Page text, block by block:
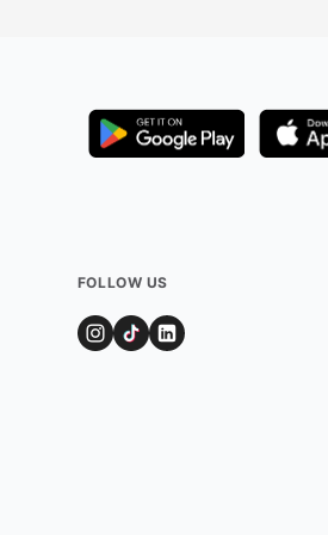
FOLLOW US